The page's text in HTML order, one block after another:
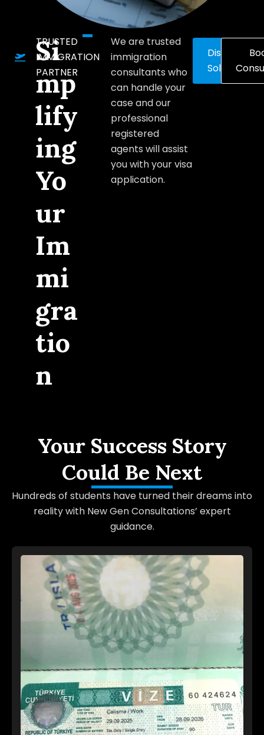
TRUSTED
IMMIGRATION
PARTNER
Si
mp
lify
ing
Yo
ur
Im
mi
gra
tio
n
We are trusted
immigration
consultants who
can handle your
case and our
professional
registered
agents will assist
you with your visa
application.
Discover
Solutions
Your Success Story
Could Be Next
Hundreds of students have turned their dreams into
reality with New Gen Consultations’ expert
guidance.